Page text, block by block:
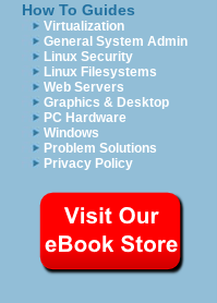
How To Guides
Virtualization
General System Admin
Linux Security
Linux Filesystems
Web Servers
Graphics & Desktop
PC Hardware
Windows
Problem Solutions
Privacy Policy